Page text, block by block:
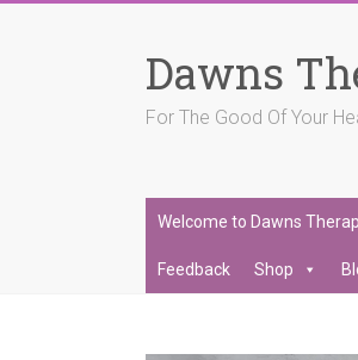
Dawns
For The Good Of Your
Welcome to Dawns
Feedback Shop